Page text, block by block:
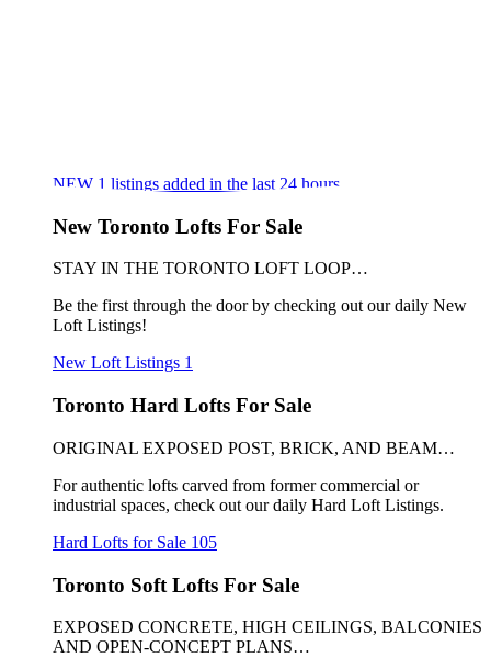
NEW 1 listings added in the last 24 hours
New Toronto Lofts For Sale
STAY IN THE TORONTO LOFT LOOP…
Be the first through the door by checking out our daily New
Loft Listings!
New Loft Listings 1
Toronto Hard Lofts For Sale
ORIGINAL EXPOSED POST, BRICK, AND BEAM…
For authentic lofts carved from former commercial or
industrial spaces, check out our daily Hard Loft Listings.
Hard Lofts for Sale 105
Toronto Soft Lofts For Sale
EXPOSED CONCRETE, HIGH CEILINGS, BALCONIES
AND OPEN-CONCEPT PLANS…